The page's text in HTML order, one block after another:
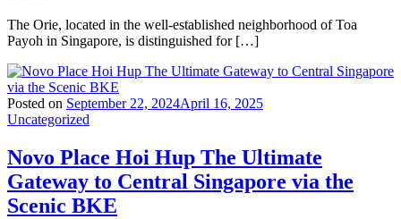
The Orie, located in the well-established neighborhood of Toa
Payoh in Singapore, is distinguished for […]
Posted on September 22, 2024April 16, 2025
Uncategorized
Novo Place Hoi Hup The Ultimate
Gateway to Central Singapore via the
Scenic BKE